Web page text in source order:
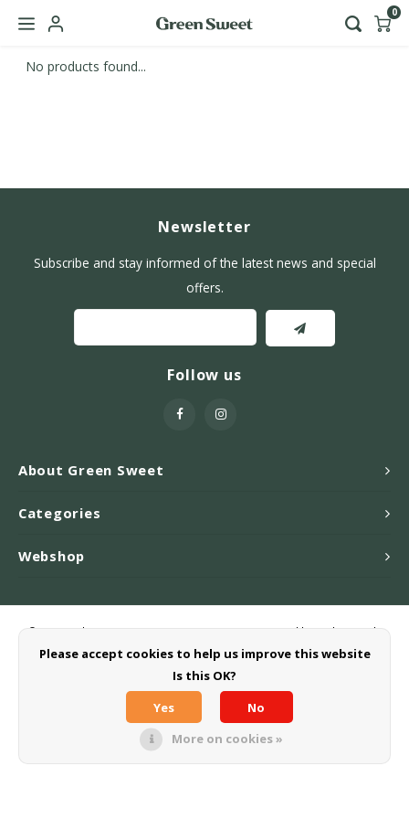
Hoofdmenu / b2b
0
No products found...
About Green Sweet
Newsletter
Subscribe and stay informed of the latest news and special
offers.
Follow us
Categories
Webshop
© Copyright 2026 Greensweet-Stevia B.V. - Powered byLightspeed-
Theme by Shopmonkey
Please accept cookies to help us improve this website
Is this OK?
Yes
No
More on cookies »